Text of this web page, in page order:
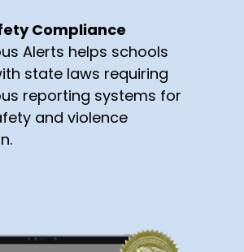
Compliance
Alerts helps schools
state laws requiring
reporting systems for
and violence